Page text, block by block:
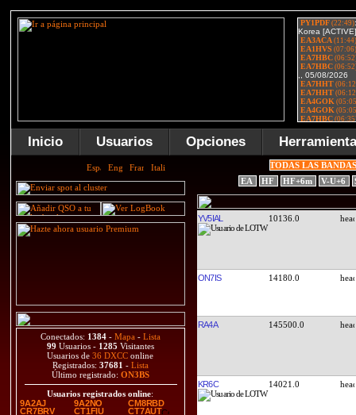
Inicio Usuarios Opciones
Conectados: 1384 - Mapa - Lista
99 Usuarios - 1285 Visitantes
Usuarios de36 DXCC online
Registrados: 37681 - Lista
Último registrado: ON3BS
Usuarios registrados online:
9A2AJ
9A2NO
CM8RBD
CR7BRV
CT1FIU
CT7AUT
TODAS LAS
EA
HF HF+6m V-U+6
YV5IAL 10136.0
ON7IS 14180.0
RA4A 145500.0
KR6C 14021.0